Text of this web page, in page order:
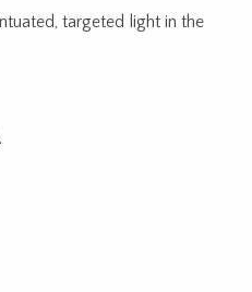
targeted light in the